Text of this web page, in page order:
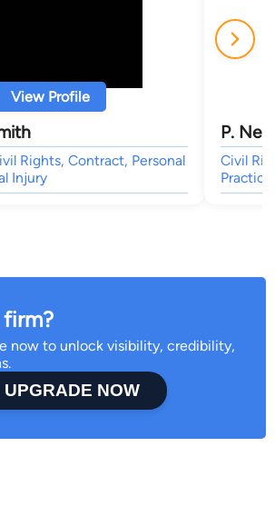
View Profile
Rights, Contract, Personal
Injury
P.
Civil
Practice,
now to unlock visibility, credibility,
UPGRADE NOW